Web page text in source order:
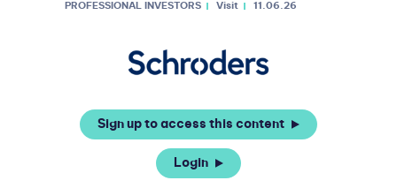
PROFESSIONAL INVESTORS Visit 11.06.26
Sign up to access this content
Login